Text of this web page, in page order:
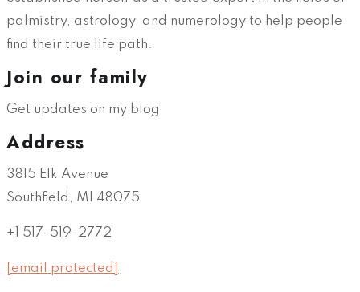
palmistry, astrology, and numerology to help people
find their true life path.
Join our family
Get updates on my blog
Address
3815 Elk Avenue
Southfield, MI 48075
+1 517-519-2772
[email protected]